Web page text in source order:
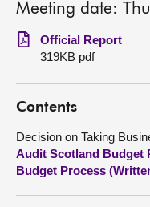
Chamber and
Get involved
Visit
About
Meeting date:
Official Report
319KB pdf
Contents
Decision on Taking
Audit Scotland Budget
Budget Process